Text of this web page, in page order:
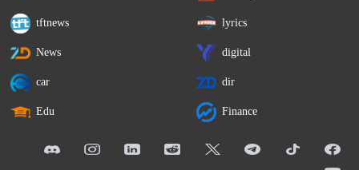
tftnews lyrics
News digital
car dir
Edu Finance